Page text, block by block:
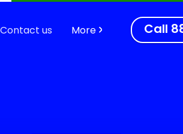
Contact us More Call